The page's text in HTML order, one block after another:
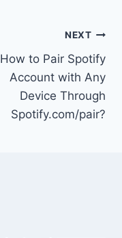
NEXT
How to Pair Spotify
Account with Any
Device Through
Spotify.com/pair?